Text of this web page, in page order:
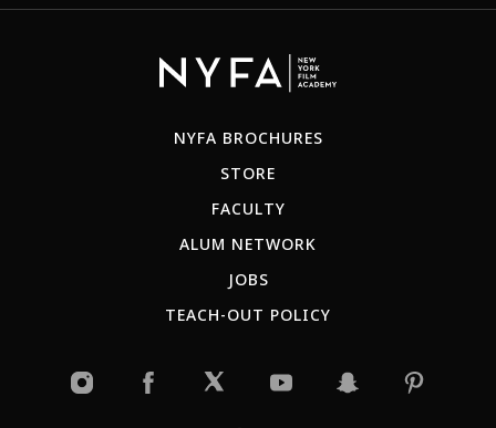
NYFA BROCHURES
STORE
FACULTY
ALUM NETWORK
JOBS
TEACH-OUT POLICY